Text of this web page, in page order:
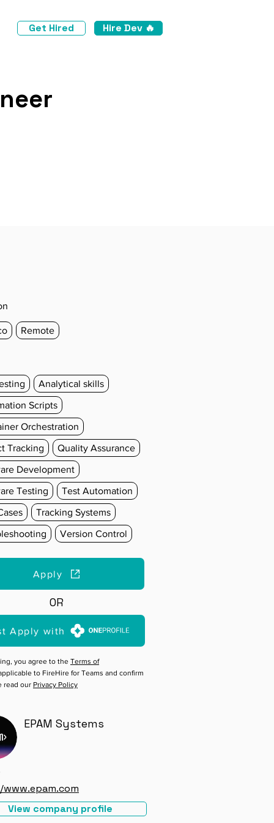
Get Hired Hire Dev 🔥
Remote
Analytical skills
Scripts
Orchestration
Tracking Quality Assurance
Development
Testing Test Automation
Tracking Systems
Version Control
Apply
OR
Apply with
you agree to the Terms of
to FireHire for Teams and confirm
read our Privacy Policy
EPAM Systems
View company profile